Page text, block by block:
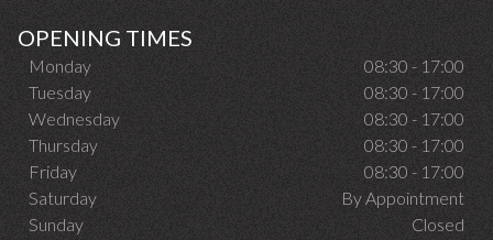
OPENING TIMES
Monday
08:30 - 17:00
Tuesday
08:30 - 17:00
Wednesday
08:30 - 17:00
Thursday
08:30 - 17:00
Friday
08:30 - 17:00
Saturday
By Appointment
Sunday
Closed